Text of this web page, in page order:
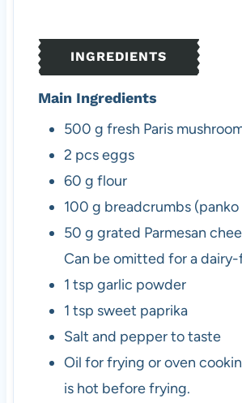
se
s
INGREDIENTS
Main Ingredients
500 g fresh Paris
2 pcseggs
60 g flour
100 g breadcrumbs
50 g grated Parmesan
Can be omitted for a dairy-
1 tsp garlic powder
1 tsp sweet paprika
Salt and pepper to taste
Oil for frying or oven
is hot before frying.